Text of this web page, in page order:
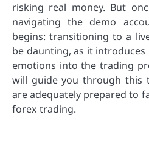
risking real money. But
navigating the demo
begins: transitioning to a
be daunting, as it
emotions into the trading
will guide you through this
are adequately prepared to
forex trading.